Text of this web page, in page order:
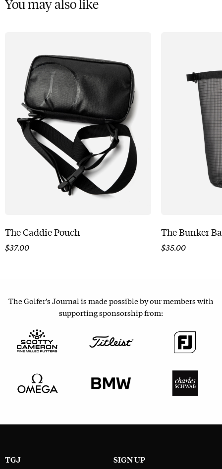
You may also like
The Caddie Pouch
$37.00
The Bunker
$35.00
The Golfer's Journal is made possible by our members with
supporting sponsorship from:
TGJ SIGN UP